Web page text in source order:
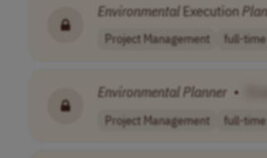
Environmental Execution
Project Management full-time
EnvironmentalPlanner •
Project Management full-time